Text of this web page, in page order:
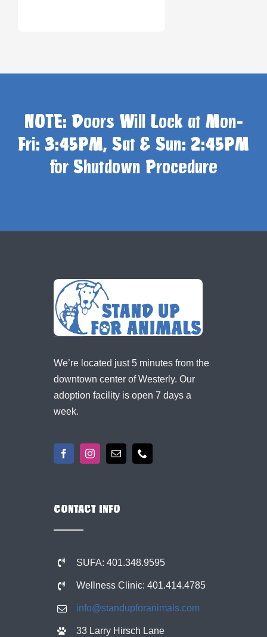
NOTE: Doors Will Lock at Mon-
Fri: 3:45PM, Sat & Sun: 2:45PM
for Shutdown Procedure
We’re located just 5 minutes from the
downtown center of Westerly. Our
adoption facility is open 7 days a
week.
CONTACT INFO
SUFA: 401.348.9595
Wellness Clinic: 401.414.4785
info@standupforanimals.com
33 Larry Hirsch Lane